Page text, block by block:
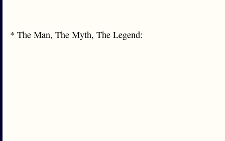
* The Man, The Myth, The Legend: